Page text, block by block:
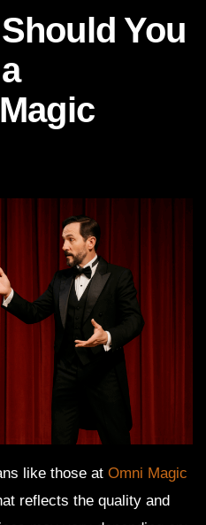
You
like those at Omni Magic
reflects the quality and